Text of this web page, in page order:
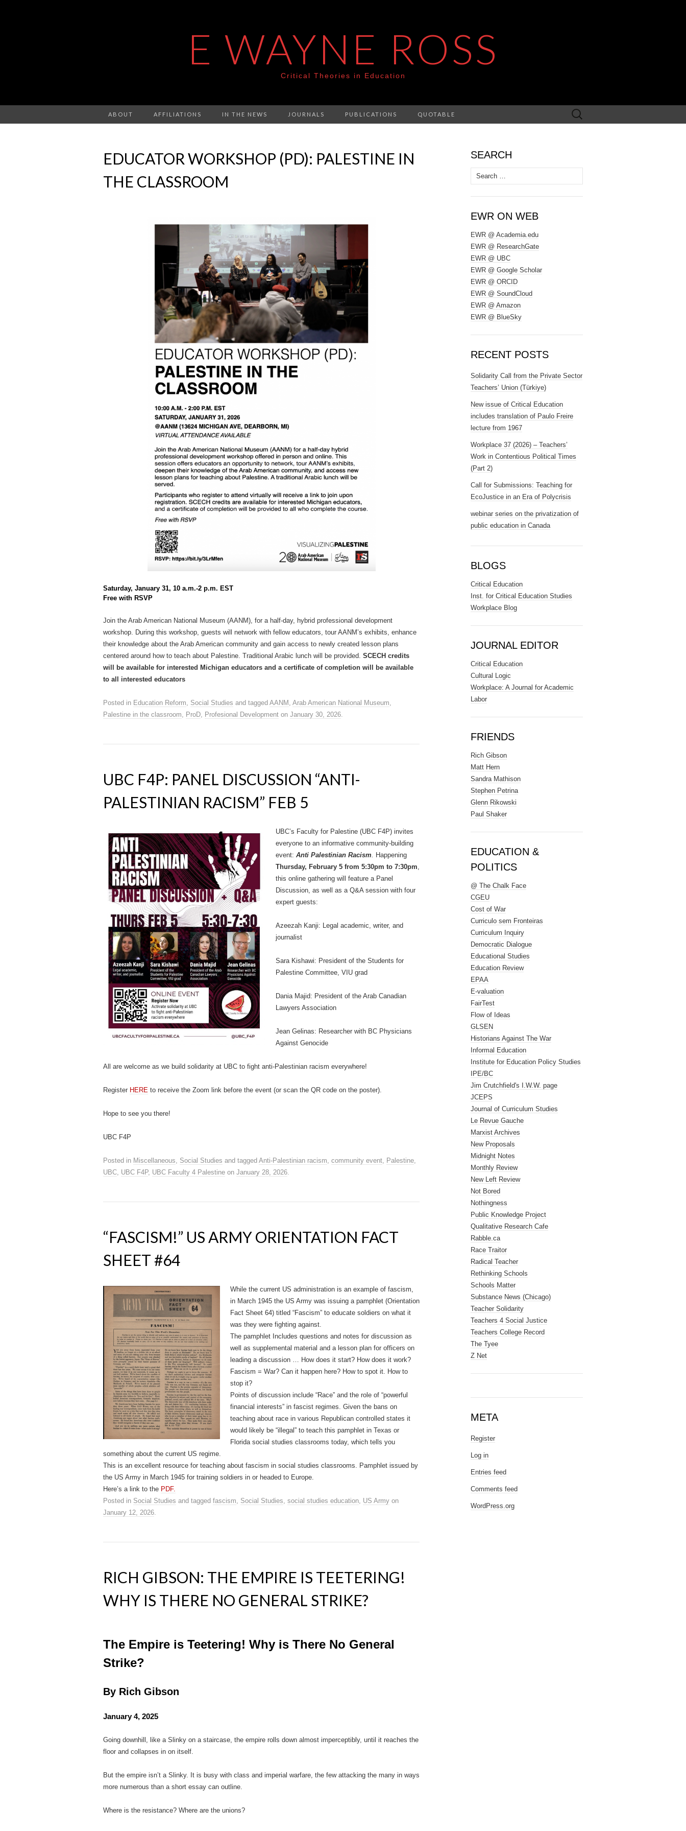
E WAYNE ROSS
Critical Theories in Education
ABOUT AFFILIATIONS IN THE NEWS JOURNALS PUBLICATIONS QUOTABLE
Search
for:
EDUCATOR WORKSHOP (PD): PALESTINE IN
THE CLASSROOM
Saturday, January 31, 10 a.m.-2 p.m. EST
Free with RSVP
Join the Arab American National Museum (AANM), for a half-day, hybrid professional development
workshop. During this workshop, guests will network with fellow educators, tour AANM’s exhibits, enhance
their knowledge about the Arab American community and gain access to newly created lesson plans
centered around how to teach about Palestine. Traditional Arabic lunch will be provided. SCECH credits
will be available for interested Michigan educators and a certificate of completion will be available
to all interested educators
Posted in Education Reform Social Studies and tagged AANM Arab American National Museum
Palestine in the classroom
ProD Profesional Development on January 30, 2026
UBC F4P: PANEL DISCUSSION “ANTI-
PALESTINIAN RACISM” FEB 5
UBC’s Faculty for Palestine (UBC F4P) invites
everyone to an informative community-building
event: Anti Palestinian Racism
Happening
Thursday, February 5 from 5:30pm to 7:30pm
this online gathering will feature a Panel
Discussion, as well as a Q&A session with four
expert guests:
Azeezah Kanji: Legal academic, writer, and
journalist
Sara Kishawi: President of the Students for
Palestine Committee, VIU grad
Dania Majid: President of the Arab Canadian
Lawyers Association
Jean Gelinas: Researcher with BC Physicians
Against Genocide
All are welcome as we build solidarity at UBC to fight anti-Palestinian racism everywhere!
Register HERE to receive the Zoom link before the event (or scan the QR code on the poster).
Hope to see you there!
UBC F4P
Posted in Miscellaneous Social Studies and tagged Anti-Palestinian racism community event Palestine
UBC UBC F4P, UBC Faculty 4 Palestine on January 28, 2026
“FASCISM!” US ARMY ORIENTATION FACT
SHEET #64
While the current US administration is an example of fascism,
in March 1945 the US Army was issuing a pamphlet (Orientation
Fact Sheet 64) titled “Fascism” to educate soldiers on what it
was they were fighting against.
The pamphlet Includes questions and notes for discussion as
well as supplemental material and a lesson plan for officers on
leading a discussion … How does it start? How does it work?
Fascism = War? Can it happen here? How to spot it. How to
stop it?
Points of discussion include “Race” and the role of “powerful
financial interests” in fascist regimes. Given the bans on
teaching about race in various Republican controlled states it
would likely be “illegal” to teach this pamphlet in Texas or
Florida social studies classrooms today, which tells you
something about the current US regime.
This is an excellent resource for teaching about fascism in social studies classrooms. Pamphlet issued by
the US Army in March 1945 for training soldiers in or headed to Europe.
Here’s a link to the PDF.
Posted in Social Studies and tagged fascism Social Studies social studies education US Army on
January 12, 2026
RICH GIBSON: THE EMPIRE IS TEETERING!
WHY IS THERE NO GENERAL STRIKE?
The Empire is Teetering! Why is There No General
Strike?
By Rich Gibson
January 4, 2025
Going downhill, like a Slinky on a staircase, the empire rolls down almost imperceptibly, until it reaches the
floor and collapses in on itself.
But the empire isn’t a Slinky. It is busy with class and imperial warfare, the few attacking the many in ways
more numerous than a short essay can outline.
Where is the resistance? Where are the unions?
SEARCH
Search
for:
EWR ON WEB
EWR @ Academia.edu
EWR @ ResearchGate
EWR @ UBC
EWR @ Google Scholar
EWR @ ORCID
EWR @ SoundCloud
EWR @ Amazon
EWR @ BlueSky
RECENT POSTS
Solidarity Call from the Private Sector
Teachers’ Union (Türkiye)
New issue of Critical Education
includes translation of Paulo Freire
lecture from 1967
Workplace 37 (2026) – Teachers’
Work in Contentious Political Times
(Part 2)
Call for Submissions: Teaching for
EcoJustice in an Era of Polycrisis
webinar series on the privatization of
public education in Canada
BLOGS
Critical Education
Inst. for Critical Education Studies
Workplace Blog
JOURNAL EDITOR
Critical Education
Cultural Logic
Workplace: A Journal for Academic
Labor
FRIENDS
Rich Gibson
Matt Hern
Sandra Mathison
Stephen Petrina
Glenn Rikowski
Paul Shaker
EDUCATION &
POLITICS
@ The Chalk Face
CGEU
Cost of War
Curriculo sem Fronteiras
Curriculum Inquiry
Democratic Dialogue
Educational Studies
Education Review
EPAA
E-valuation
FairTest
Flow of Ideas
GLSEN
Historians Against The War
Informal Education
Institute for Education Policy Studies
IPE/BC
Jim Crutchfield's I.W.W. page
JCEPS
Journal of Curriculum Studies
Le Revue Gauche
Marxist Archives
New Proposals
Midnight Notes
Monthly Review
New Left Review
Not Bored
Nothingness
Public Knowledge Project
Qualitative Research Cafe
Rabble.ca
Race Traitor
Radical Teacher
Rethinking Schools
Schools Matter
Substance News (Chicago)
Teacher Solidarity
Teachers 4 Social Justice
Teachers College Record
The Tyee
Z Net
META
Register
Log in
Entries feed
Comments feed
WordPress.org